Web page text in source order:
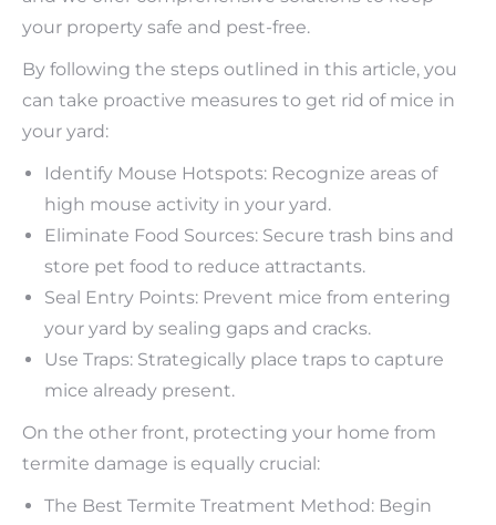
your property safe and pest-free.
By following the steps outlined in this article, you
can take proactive measures to get rid of mice in
your yard:
Identify Mouse Hotspots: Recognize areas of
high mouse activity in your yard.
Eliminate Food Sources: Secure trash bins and
store pet food to reduce attractants.
Seal Entry Points: Prevent mice from entering
your yard by sealing gaps and cracks.
Use Traps: Strategically place traps to capture
mice already present.
On the other front, protecting your home from
termite damage is equally crucial:
The Best Termite Treatment Method: Begin